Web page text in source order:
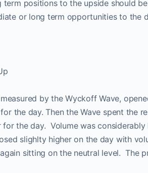
term positions to the upside should
or long term opportunities to the
by the Wyckoff Wave,
the day. Then the Wave spent the
the day. Volume was
slighlty higher on the day with
sitting on the neutral level. The